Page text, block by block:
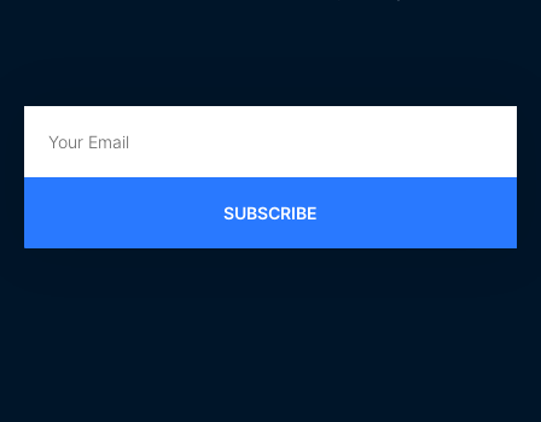
SUBSCRIBE